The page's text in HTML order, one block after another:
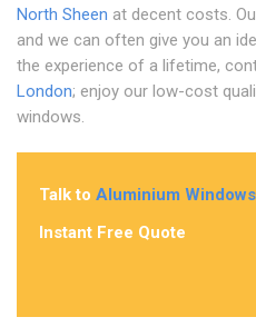
North Sheen at decent costs.
and we can often give you an
the experience of a lifetime,
London; enjoy our low-cost
windows.
Talk to Aluminium
Instant Free Quote